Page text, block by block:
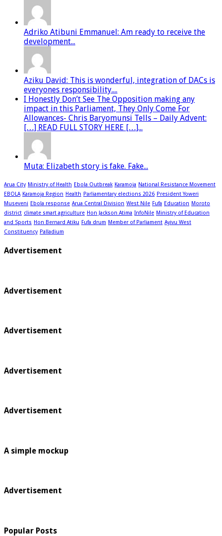
Adriko Atibuni Emmanuel: Am ready to receive the
development...
Aziku David: This is wonderful, integration of DACs is
everyones responsibility....
I Honestly Don’t See The Opposition making any
impact in this Parliament, They Only Come For
Allowances- Chris Baryomunsi Tells – Daily Advent:
[…] READ FULL STORY HERE […]...
Muta: Elizabeth story is fake. Fake...
Arua City Ministry of Health Ebola Outbreak Karamoja National Resistance Movement
EBOLA Karamoja Region Health Parliamentary elections 2026 President Yoweri
Museveni Ebola response Arua Central Division West Nile Fufa Education Moroto
district climate smart agriculture Hon Jackson Atima InfoNile Ministry of Education
and Sports Hon Bernard Atiku Fufa drum Member of Parliament Ayivu West
Constituency Palladium
Advertisement
Advertisement
Advertisement
Advertisement
Advertisement
A simple mockup
Advertisement
Popular Posts